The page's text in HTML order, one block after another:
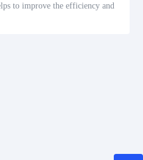
to improve the efficiency and